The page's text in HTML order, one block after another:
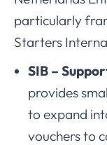
particularly
Starters
SIB –
provides
to expand
vouchers to